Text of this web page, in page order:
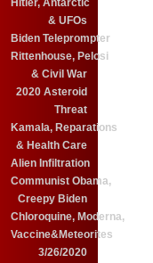
Hitler, Antarctic
& UFOs
Biden Teleprompter
Rittenhouse, Pelosi
& Civil War
2020 Asteroid
Threat
Kamala, Reparations
& Health Care
Alien Infiltration
Communist Obama,
Creepy Biden
Chloroquine, Moderna,
Vaccine&Meteorites
3/26/2020